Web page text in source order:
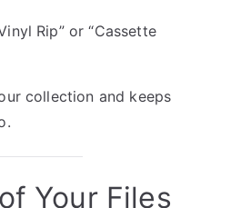
Rip” or “Cassette
collection and keeps
Your Files